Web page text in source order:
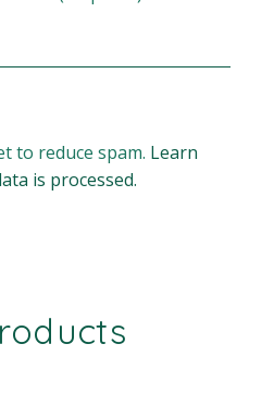
to reduce spam. Learn
is processed.